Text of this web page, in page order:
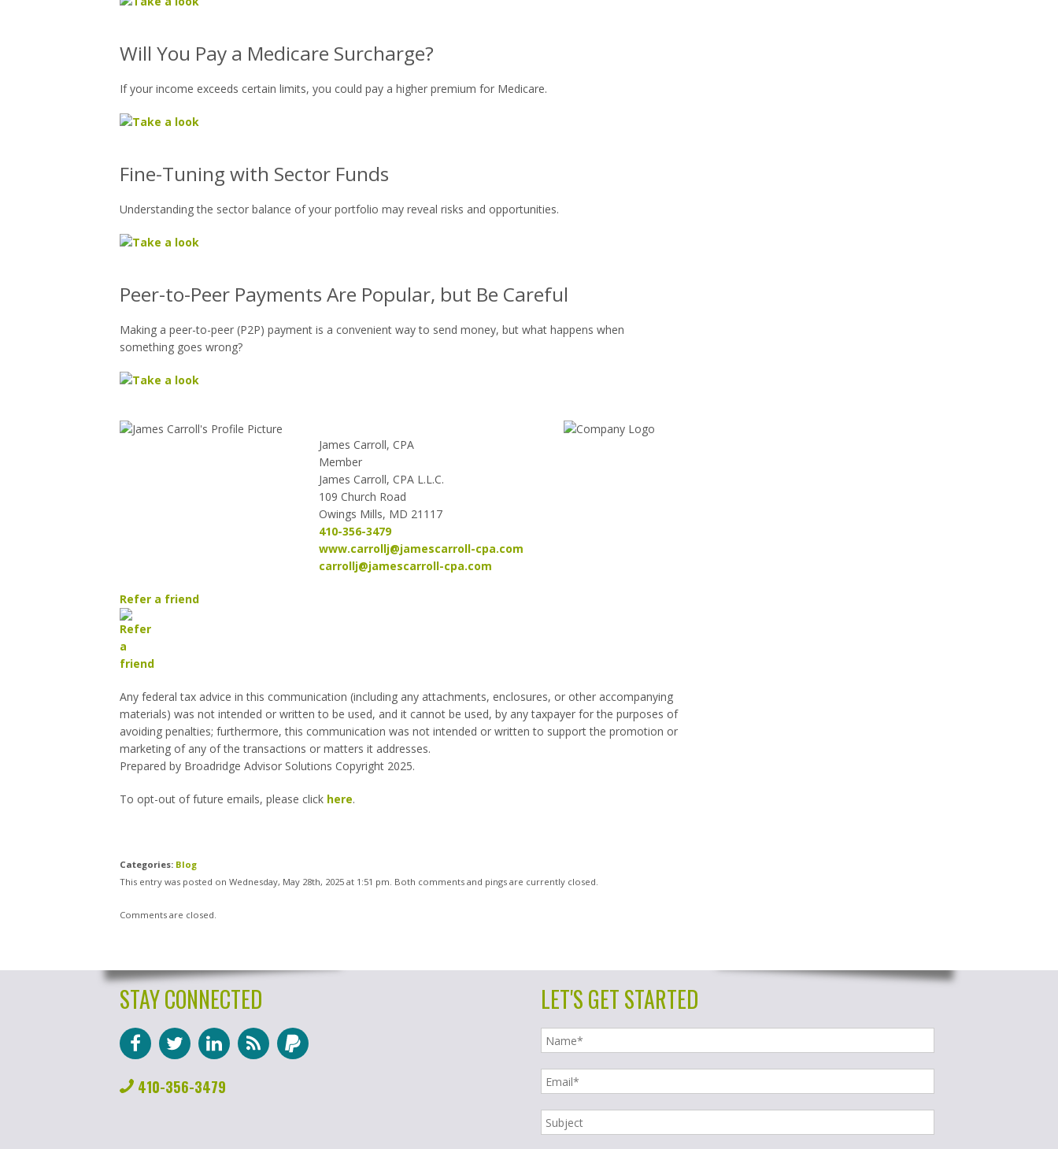
Will You Pay a Medicare Surcharge?
If your income exceeds certain limits, you could pay a higher premium for Medicare.
Fine-Tuning with Sector Funds
Understanding the sector balance of your portfolio may reveal risks and opportunities.
Peer-to-Peer Payments Are Popular, but Be Careful
Making a peer-to-peer (P2P) payment is a convenient way to send money, but what happens when
something goes wrong?
James Carroll, CPA
Member
James Carroll, CPA L.L.C.
109 Church Road
Owings Mills, MD 21117
410-356-3479
www.carrollj@jamescarroll-cpa.com
carrollj@jamescarroll-cpa.com
Refer a friend
Any federal tax advice in this communication (including any attachments, enclosures, or other accompanying
materials) was not intended or written to be used, and it cannot be used, by any taxpayer for the purposes of
avoiding penalties; furthermore, this communication was not intended or written to support the promotion or
marketing of any of the transactions or matters it addresses.
Prepared by Broadridge Advisor Solutions Copyright 2025.
To opt-out of future emails, please click here.
Categories: Blog
This entry was posted on Wednesday, May 28th, 2025 at 1:51 pm. Both comments and pings are currently closed.
Comments are closed.
STAY CONNECTED
410-356-3479
LET'S GET STARTED